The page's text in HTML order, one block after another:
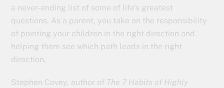
a never-ending list of some of life’s greatest
questions. As a parent, you take on the responsibility
of pointing your children in the right direction and
helping them see which path leads in the right
direction.
Stephen Covey, author of The 7 Habits of Highly